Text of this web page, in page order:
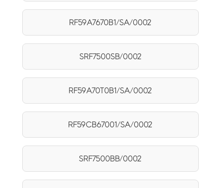
RF59A7670B1/SA/0002
SRF7500SB/0002
RF59A70T0B1/SA/0002
RF59CB67001/SA/0002
SRF7500BB/0002